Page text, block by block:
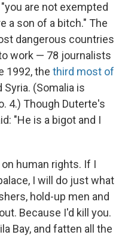
are not exempted
a son of a bitch." The
dangerous countries
work — 78 journalists
1992, the third most of
Syria. (Somalia is
4.) Though Duterte's
"He is a bigot and I
human rights. If I
I will do just what
hold-up men and
Because I'd kill you.
Bay, and fatten all the